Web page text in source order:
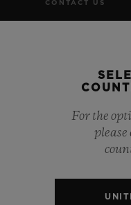
CONTACT US
LEGAL NOTICE & TERMS OF
For the